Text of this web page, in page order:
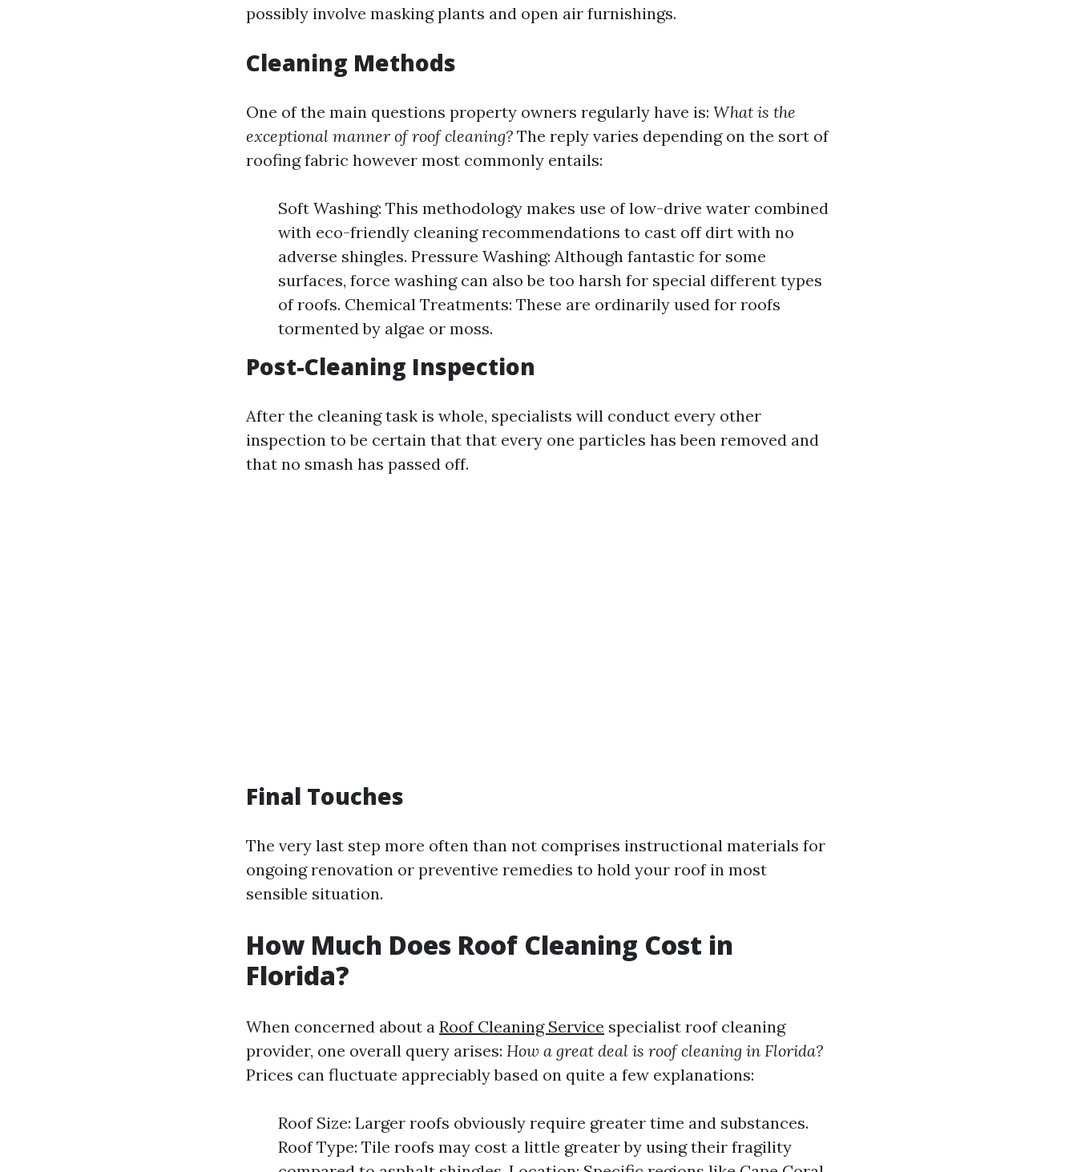
possibly involve masking plants and open air furnishings.
Cleaning Methods
One of the main questions property owners regularly have is: What is the
exceptional manner of roof cleaning? The reply varies depending on the sort of
roofing fabric however most commonly entails:
Soft Washing: This methodology makes use of low-drive water combined
with eco-friendly cleaning recommendations to cast off dirt with no
adverse shingles. Pressure Washing: Although fantastic for some
surfaces, force washing can also be too harsh for special different types
of roofs. Chemical Treatments: These are ordinarily used for roofs
tormented by algae or moss.
Post-Cleaning Inspection
After the cleaning task is whole, specialists will conduct every other
inspection to be certain that that every one particles has been removed and
that no smash has passed off.
Final Touches
The very last step more often than not comprises instructional materials for
ongoing renovation or preventive remedies to hold your roof in most
sensible situation.
How Much Does Roof Cleaning Cost in
Florida?
When concerned about a Roof Cleaning Service specialist roof cleaning
provider, one overall query arises: How a great deal is roof cleaning in Florida?
Prices can fluctuate appreciably based on quite a few explanations:
Roof Size: Larger roofs obviously require greater time and substances.
Roof Type: Tile roofs may cost a little greater by using their fragility